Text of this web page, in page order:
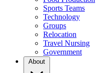
Sports Teams
Technology
Groups
Relocation
Travel Nursing
Government